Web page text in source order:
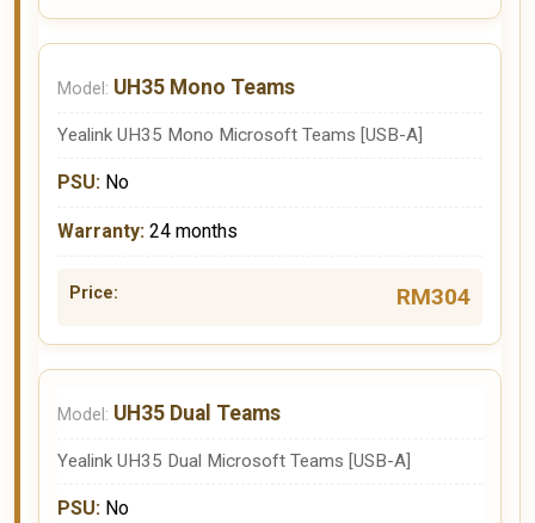
UH35 Mono Teams
Yealink UH35 Mono Microsoft Teams [USB-A]
No
24 months
RM304
UH35 Dual Teams
Yealink UH35 Dual Microsoft Teams [USB-A]
No